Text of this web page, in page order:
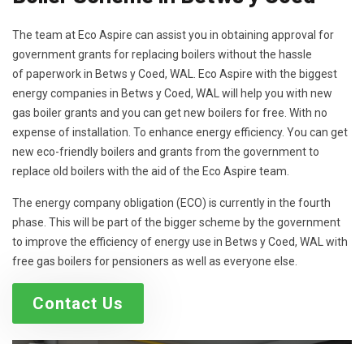
The team at Eco Aspire can assist you in obtaining approval for
government grants for replacing boilers without the hassle
of paperwork in Betws y Coed, WAL. Eco Aspire with the biggest
energy companies in Betws y Coed, WAL will help you with new
gas boiler grants and you can get new boilers for free. With no
expense of installation. To enhance energy efficiency. You can get
new eco-friendly boilers and grants from the government to
replace old boilers with the aid of the Eco Aspire team.
The energy company obligation (ECO) is currently in the fourth
phase. This will be part of the bigger scheme by the government
to improve the efficiency of energy use in Betws y Coed, WAL with
free gas boilers for pensioners as well as everyone else.
Contact Us